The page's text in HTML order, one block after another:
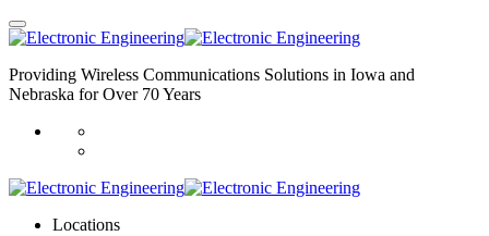
Providing Wireless Communications Solutions in Iowa and
Nebraska for Over 70 Years
Locations